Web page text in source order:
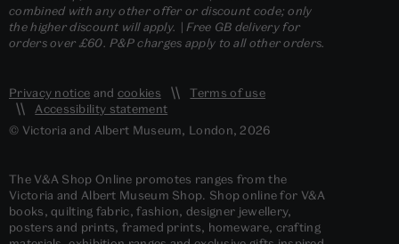
combined with any other offer or discount code; only
the higher discount will apply. | Free GB delivery for
orders over £60. P&P charges apply to all other orders.
Privacy notice and cookies
Terms of use
Accessibility statement
© Victoria and Albert Museum, London, 2026
The V&A Shop Online promotes ranges from the
Victoria and Albert Museum Shop. Shop online for V&A
books, quilting fabric, fashion, designer jewellery,
posters and prints, framed prints, homeware, crafting